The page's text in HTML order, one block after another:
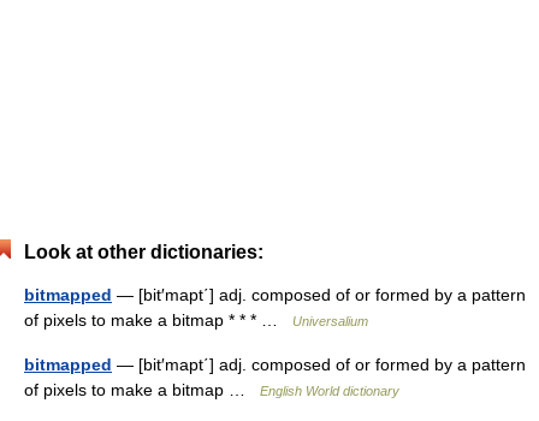
Look at other dictionaries:
bitmapped — [bit′mapt΄] adj. composed of or formed by a pattern
of pixels to make a bitmap * * * …
Universalium
bitmapped — [bit′mapt΄] adj. composed of or formed by a pattern
of pixels to make a bitmap …
English World dictionary